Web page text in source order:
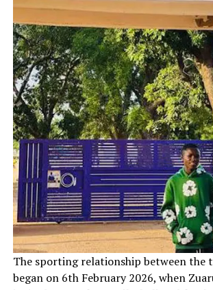
‎The sporting relationship between the
began on 6th February 2026, when